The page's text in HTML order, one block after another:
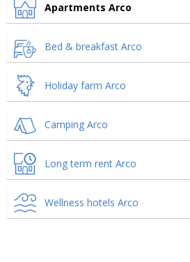
Apartments Arco
Bed & breakfast Arco
Holiday farm Arco
Camping Arco
Long term rent Arco
Wellness hotels Arco